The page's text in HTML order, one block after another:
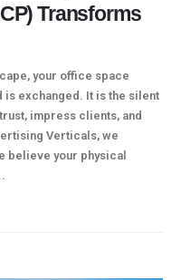
Transforms
your office space
exchanged. It is the silent
impress clients, and
Verticals, we
believe your physical